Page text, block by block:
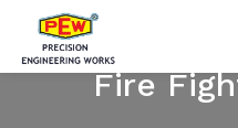
Fire